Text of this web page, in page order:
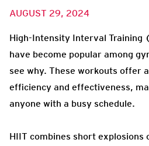
AUGUST 29, 2024
High-Intensity Interval Training
have become popular among
see why. These workouts offer
efficiency and effectiveness,
anyone with a busy schedule.
HIIT combines short explosions